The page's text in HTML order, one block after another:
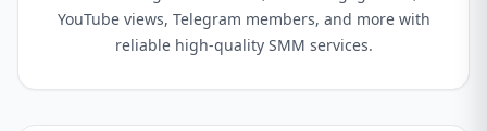
YouTube views, Telegram members, and more with
reliable high-quality SMM services.